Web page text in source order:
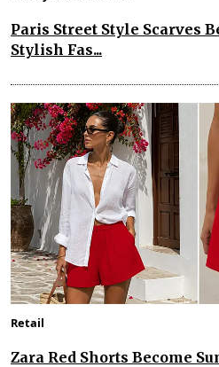
Paris Street Style Scarves
Stylish Fas...
Retail
Zara Red Shorts Become